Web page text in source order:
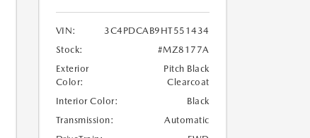
VIN:
3C4PDCAB9HT551434
Stock:
#MZ8177A
Exterior
Color:
Pitch Black
Clearcoat
Interior Color:
Black
Transmission:
Automatic